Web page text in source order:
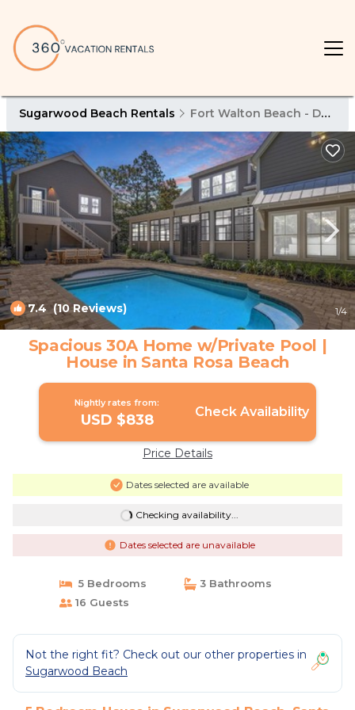
Sugarwood Beach Rentals Fort Walton Beach - Destin
7.4(10 Reviews) 1/4
Spacious 30A Home w/Private Pool |
House in Santa Rosa Beach
Nightly rates from:
USD $838 Check Availability
Price Details
Dates selected are available
Checking availability...
Dates selected are unavailable
5 Bedrooms
3 Bathrooms
16 Guests
Not the right fit? Check out our other properties in
Sugarwood Beach